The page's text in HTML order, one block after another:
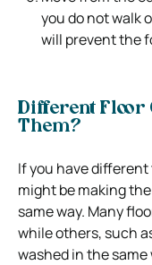
you do not walk
will prevent the
Different Floor
Them?
If you have
might be making
same way. Many
while others, such
washed in the same